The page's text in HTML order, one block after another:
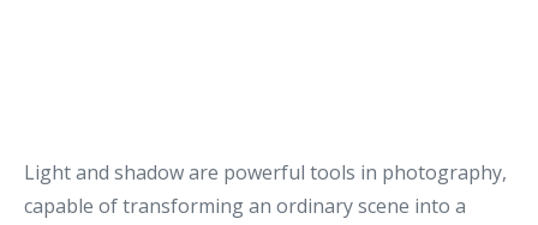
Light and shadow are powerful tools in photography,
capable of transforming an ordinary scene into a